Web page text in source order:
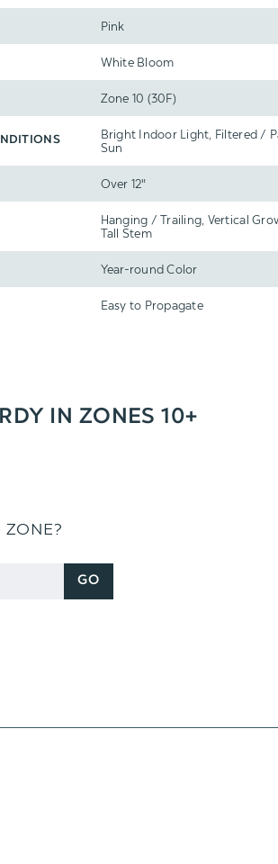
Pink
White Bloom
Zone 10 (30F)
Bright Indoor Light, Filtered /
Sun
Over 12"
Hanging / Trailing, Vertical
Tall Stem
Year-round Color
Easy to Propagate
IN ZONES 10+
ZONE?
GO